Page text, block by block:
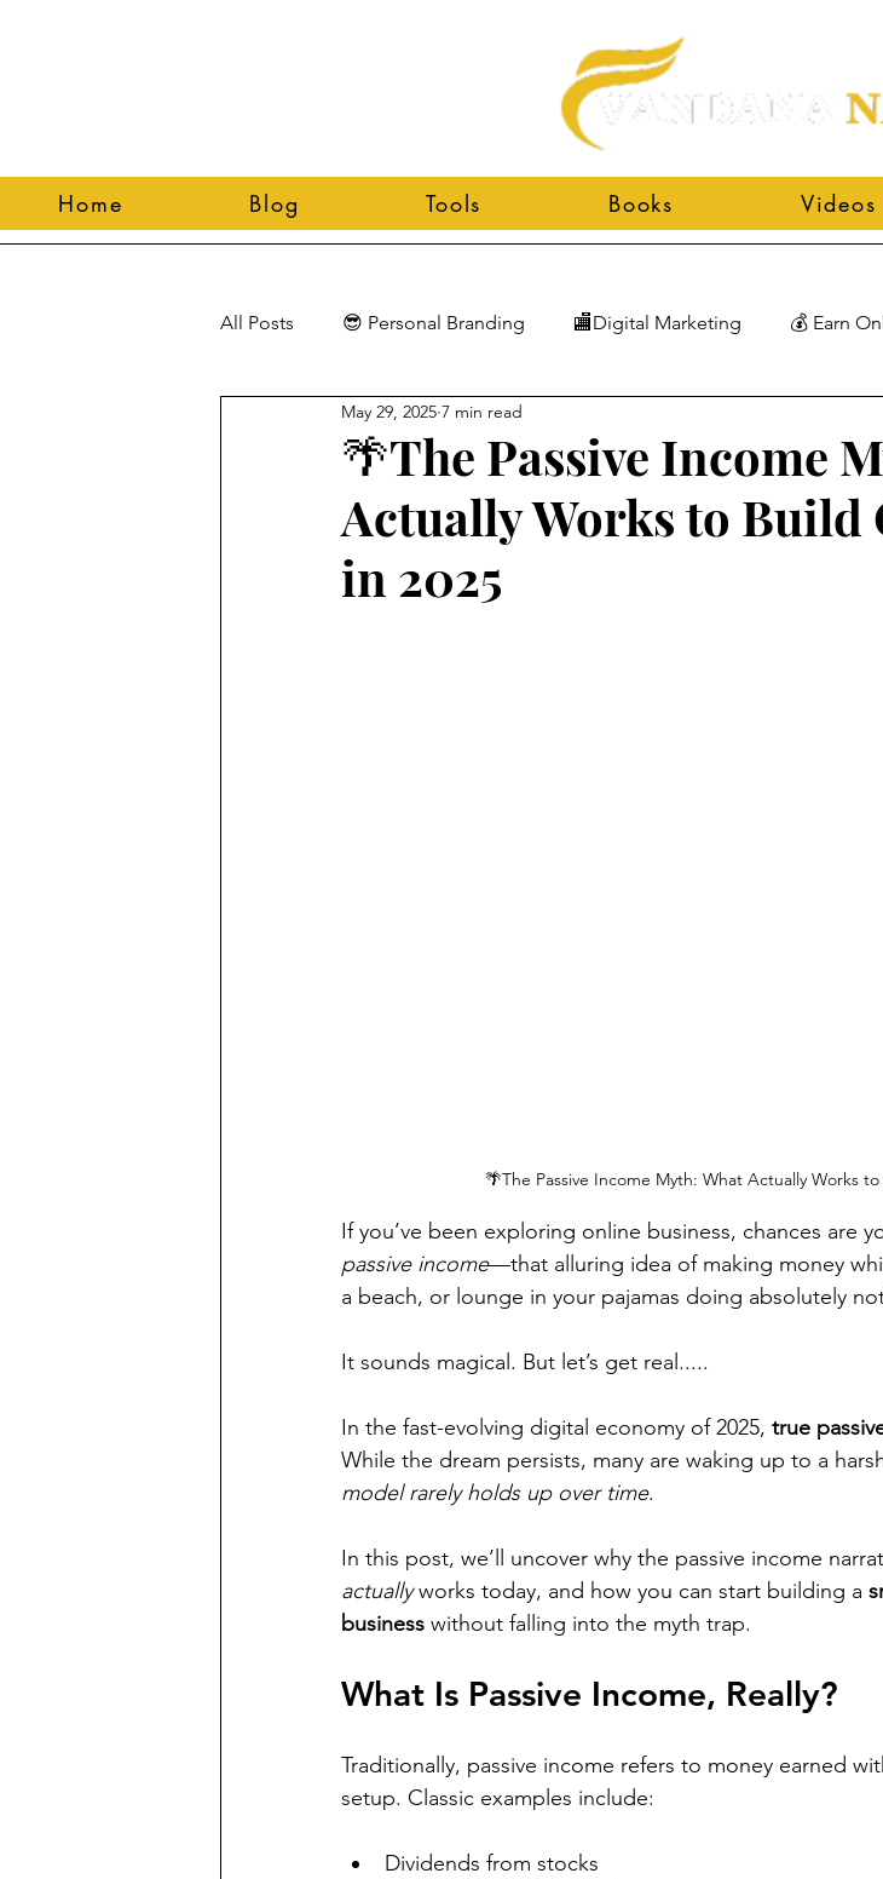
Home Blog Tools Books Videos
All Posts 😎 Personal Branding 🏬Digital Marketing 💰 Earn
🌴The Passive Income
Actually Works to Build
in 2025
May 29, 2025 7 min read
🌴The Passive Income Myth: What Actually Works
If you’ve been exploring online business, chances are
passive income—that alluring idea of making money
a beach, or lounge in your pajamas doing absolutely
It sounds magical. But let’s get real.....
In the fast-evolving digital economy of 2025, true
While the dream persists, many are waking up to a
model rarely holds up over time.
In this post, we’ll uncover why the passive income
actually works today, and how you can start building a
business without falling into the myth trap.
What Is Passive Income, Really?
Traditionally, passive income refers to money earned
setup. Classic examples include:
Dividends from stocks